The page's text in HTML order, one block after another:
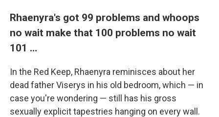
Rhaenyra's got 99 problems and whoops
no wait make that 100 problems no wait
101 …
In the Red Keep, Rhaenyra reminisces about her
dead father Viserys in his old bedroom, which — in
case you're wondering — still has his gross
sexually explicit tapestries hanging on every wall.